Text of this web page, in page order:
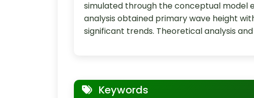
simulated through the conceptual model
analysis obtained primary wave height
significant trends. Theoretical analysis
Keywords